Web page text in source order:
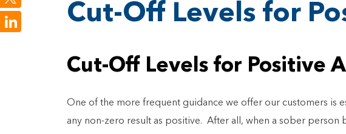
Cut-Off Levels for
Cut-Off Levels for Positive
One of the more frequent guidance we offer our customers is
any non-zero result as positive. After all, when a sober person
LinkedIn